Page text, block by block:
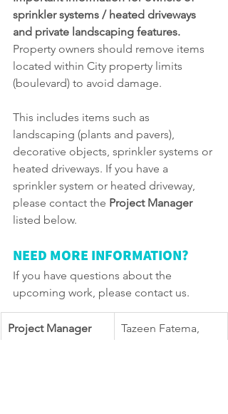
sprinkler systems / heated driveways
and private landscaping features.
Property owners should remove items
located within City property limits
(boulevard) to avoid damage.
This includes items such as
landscaping (plants and pavers),
decorative objects, sprinkler systems or
heated driveways. If you have a
sprinkler system or heated driveway,
please contact the Project Manager
listed below.
NEED MORE INFORMATION?
If you have questions about the
upcoming work, please contact us.
Project Manager
Tazeen Fatema,